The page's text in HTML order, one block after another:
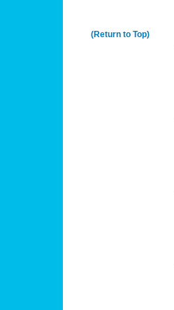
(Return to Top)